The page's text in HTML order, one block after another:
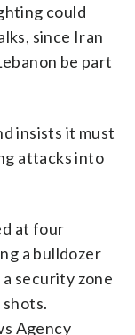
could
since Iran
be part
insists it must
attacks into
at four
a bulldozer
security zone
Agency